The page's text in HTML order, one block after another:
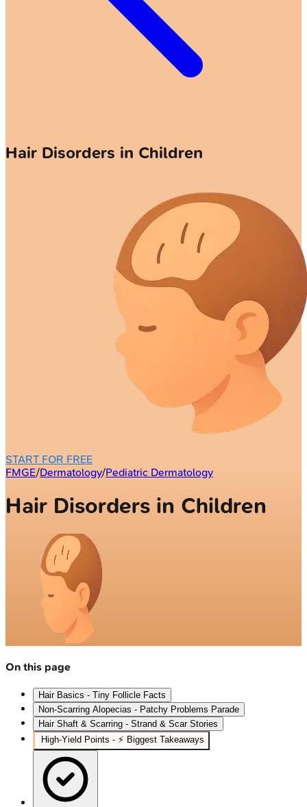
Hair Disorders in Children
START FOR FREE
FMGE/Dermatology/Pediatric Dermatology
Hair Disorders in Children
On this page
Hair Basics - Tiny Follicle Facts
Non-Scarring Alopecias - Patchy Problems Parade
Hair Shaft & Scarring - Strand & Scar Stories
High‑Yield Points - ⚡ Biggest Takeaways